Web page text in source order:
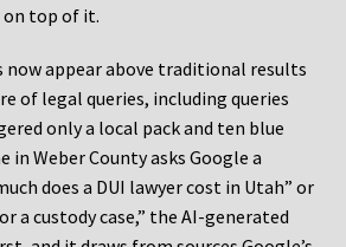
on top of it.
now appear above traditional results
of legal queries, including queries
only a local pack and ten blue
in Weber County asks Google a
does a DUI lawyer cost in Utah” or
a custody case,” the AI-generated